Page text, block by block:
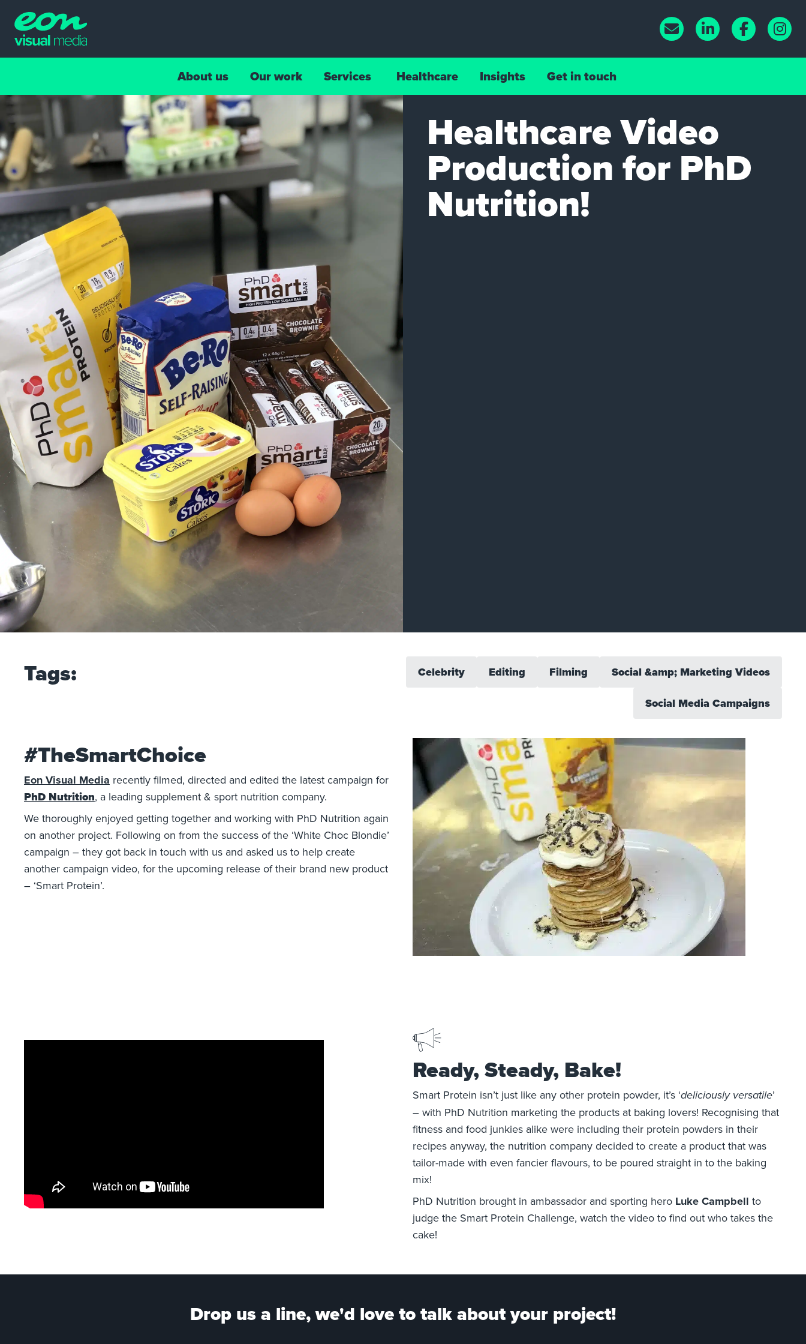
About us Our work Services Healthcare Insights Get in touch
Healthcare Video
Production for PhD
Nutrition!
Tags: Celebrity Editing Filming
Social &amp; Marketing Videos
Social Media Campaigns
#TheSmartChoice
Eon Visual Media recently filmed, directed and edited the latest campaign for
PhD Nutrition, a leading supplement & sport nutrition company.
We thoroughly enjoyed getting together and working with PhD Nutrition again
on another project. Following on from the success of the ‘White Choc Blondie’
campaign – they got back in touch with us and asked us to help create
another campaign video, for the upcoming release of their brand new product
– ‘Smart Protein’.
Ready, Steady, Bake!
Smart Protein isn’t just like any other protein powder, it’s ‘deliciously versatile’
– with PhD Nutrition marketing the products at baking lovers! Recognising that
fitness and food junkies alike were including their protein powders in their
recipes anyway, the nutrition company decided to create a product that was
tailor-made with even fancier flavours, to be poured straight in to the baking
mix!
PhD Nutrition brought in ambassador and sporting hero Luke Campbell to
judge the Smart Protein Challenge, watch the video to find out who takes the
cake!
Drop us a line, we'd love to talk about your project!